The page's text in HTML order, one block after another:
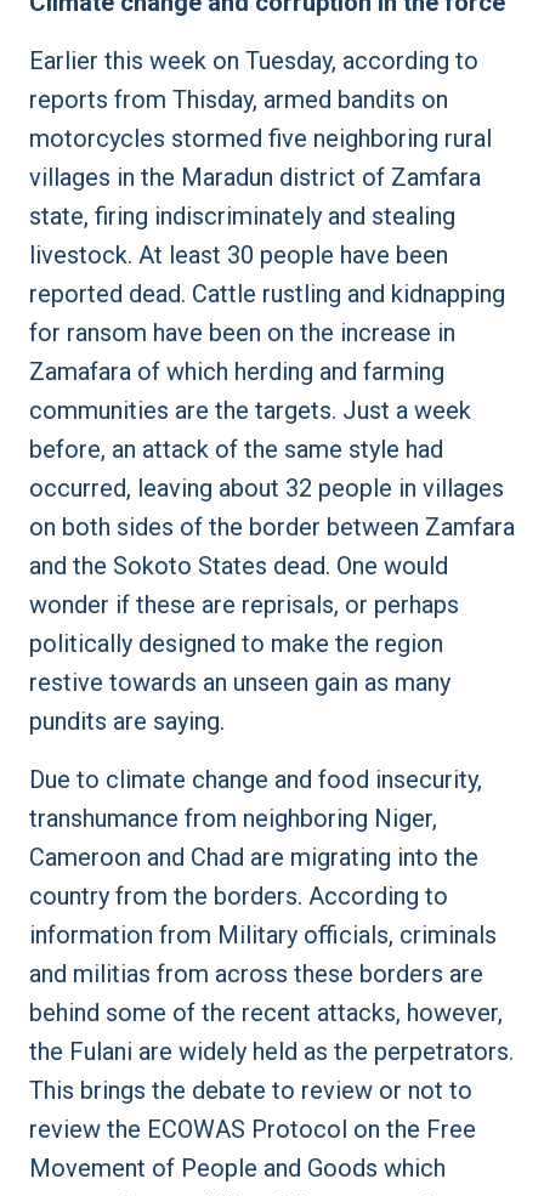
Earlier this week on Tuesday, according to
reports from Thisday, armed bandits on
motorcycles stormed five neighboring rural
villages in the Maradun district of Zamfara
state, firing indiscriminately and stealing
livestock. At least 30 people have been
reported dead. Cattle rustling and kidnapping
for ransom have been on the increase in
Zamafara of which herding and farming
communities are the targets. Just a week
before, an attack of the same style had
occurred, leaving about 32 people in villages
on both sides of the border between Zamfara
and the Sokoto States dead. One would
wonder if these are reprisals, or perhaps
politically designed to make the region
restive towards an unseen gain as many
pundits are saying.
Due to climate change and food insecurity,
transhumance from neighboring Niger,
Cameroon and Chad are migrating into the
country from the borders. According to
information from Military officials, criminals
and militias from across these borders are
behind some of the recent attacks, however,
the Fulani are widely held as the perpetrators.
This brings the debate to review or not to
review the ECOWAS Protocol on the Free
Movement of People and Goods which